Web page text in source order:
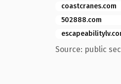
coastcranes.com
502888.com
Source: public